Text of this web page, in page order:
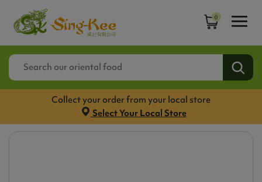
0
Collect your order from your local store
Select Your Local Store